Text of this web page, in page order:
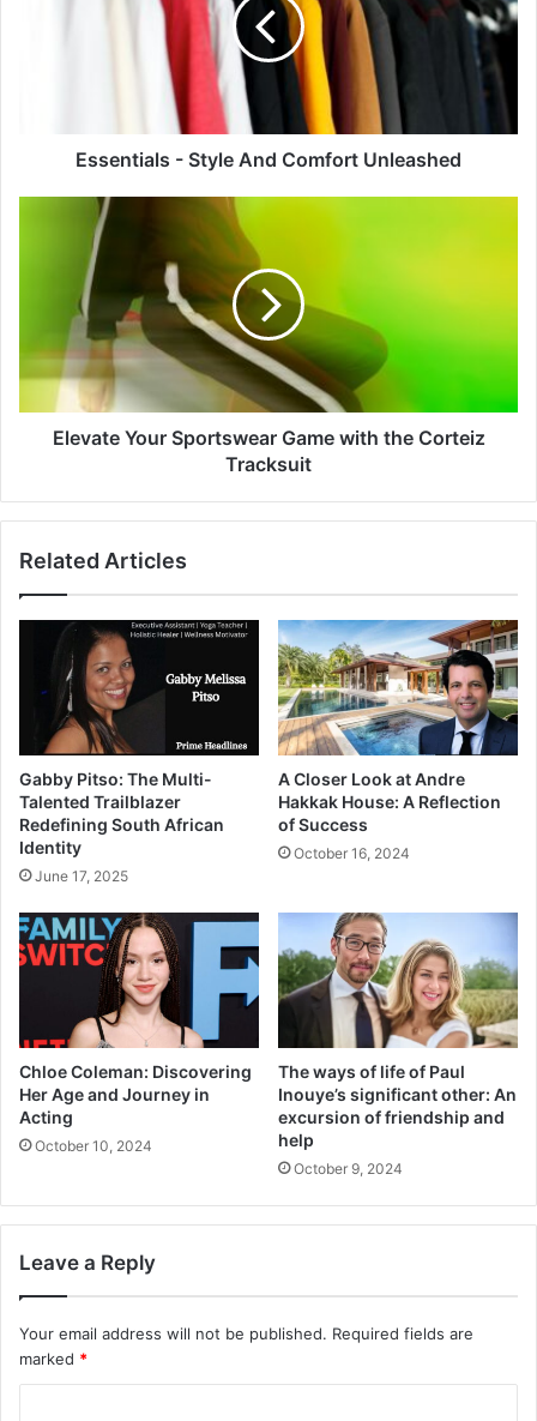
Essentials - Style And Comfort Unleashed
Elevate Your Sportswear Game with the Corteiz
Tracksuit
Related Articles
Gabby Pitso: The Multi-
Talented Trailblazer
Redefining South African
Identity
June 17, 2025
A Closer Look at Andre
Hakkak House: A Reflection
of Success
October 16, 2024
Chloe Coleman: Discovering
Her Age and Journey in
Acting
October 10, 2024
The ways of life of Paul
Inouye’s significant other: An
excursion of friendship and
help
October 9, 2024
Leave a Reply
Your email address will not be published. Required fields are
marked *